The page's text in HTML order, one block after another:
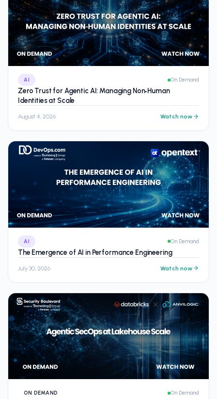
AI On Demand
Zero Trust for Agentic AI: Managing Non‑Human
Identities at Scale
August 4, 2026 Watch now
AI On Demand
The Emergence of AI in Performance Engineering
July 30, 2026 Watch now
ON DEMAND On Demand